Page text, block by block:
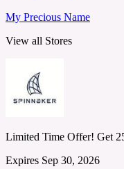
My Precious Name
View all Stores
Limited Time Offer! Get
Expires Sep 30, 2026